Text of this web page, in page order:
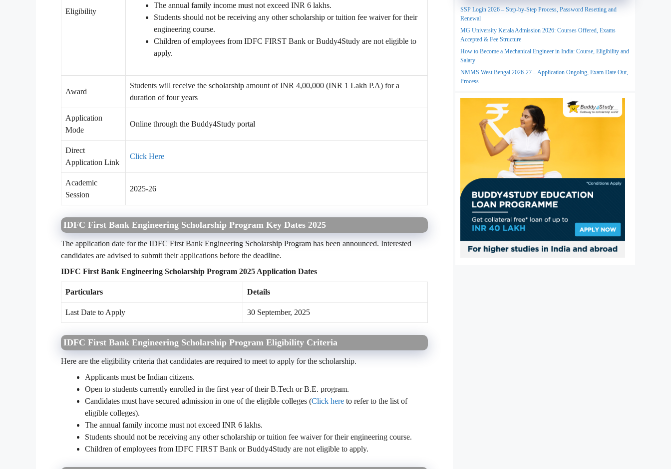
Eligibility
The annual family income must not exceed INR 6 lakhs.
Students should not be receiving any other scholarship or tuition fee waiver for their
engineering course.
Children of employees from IDFC FIRST Bank or Buddy4Study are not eligible to
apply.
Award
Students will receive the scholarship amount of INR 4,00,000 (INR 1 Lakh P.A) for a
duration of four years
Application
Mode
Online through the Buddy4Study portal
Direct
Application Link
Click Here
Academic
Session
2025-26
IDFC First Bank Engineering Scholarship Program Key Dates 2025
The application date for the IDFC First Bank Engineering Scholarship Program has been announced. Interested
candidates are advised to submit their applications before the deadline.
IDFC First Bank Engineering Scholarship Program 2025 Application Dates
Particulars Details
Last Date to Apply 30 September, 2025
IDFC First Bank Engineering Scholarship Program Eligibility Criteria
Here are the eligibility criteria that candidates are required to meet to apply for the scholarship.
Applicants must be Indian citizens.
Open to students currently enrolled in the first year of their B.Tech or B.E. program.
Candidates must have secured admission in one of the eligible colleges (Click here to refer to the list of
eligible colleges).
The annual family income must not exceed INR 6 lakhs.
Students should not be receiving any other scholarship or tuition fee waiver for their engineering course.
Children of employees from IDFC FIRST Bank or Buddy4Study are not eligible to apply.
SSP Login 2026 – Step-by-Step Process, Password Resetting and
Renewal
MG University Kerala Admission 2026: Courses Offered, Exams
Accepted & Fee Structure
How to Become a Mechanical Engineer in India: Course, Eligibility and
Salary
NMMS West Bengal 2026-27 – Application Ongoing, Exam Date Out,
Process